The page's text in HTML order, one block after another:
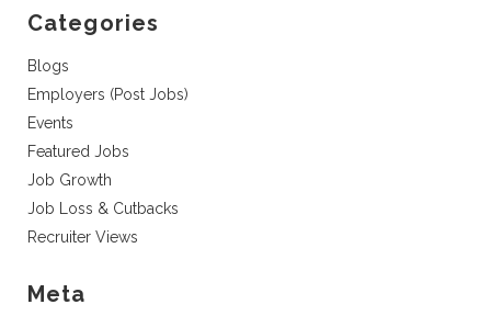
Categories
Blogs
Employers (Post Jobs)
Events
Featured Jobs
Job Growth
Job Loss & Cutbacks
Recruiter Views
Meta